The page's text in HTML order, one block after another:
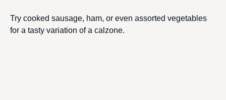
Try cooked sausage, ham, or even assorted vegetables
for a tasty variation of a calzone.